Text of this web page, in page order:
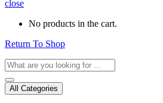
close
No products in the cart.
Return To Shop
All Categories